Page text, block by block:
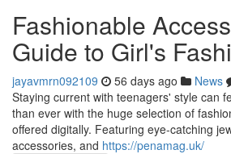
Fashionable
Guide to Girl's
jayavmrn092109 56 days ago News
Staying current with teenagers' style can
than ever with the huge selection of
offered digitally. Featuring eye-catching
accessories, and https://penamag.uk/